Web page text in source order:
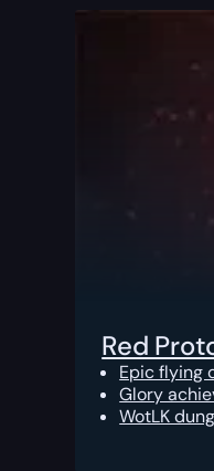
Red
Epic flying
Glory
WotLK